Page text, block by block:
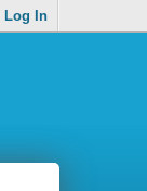
Log In